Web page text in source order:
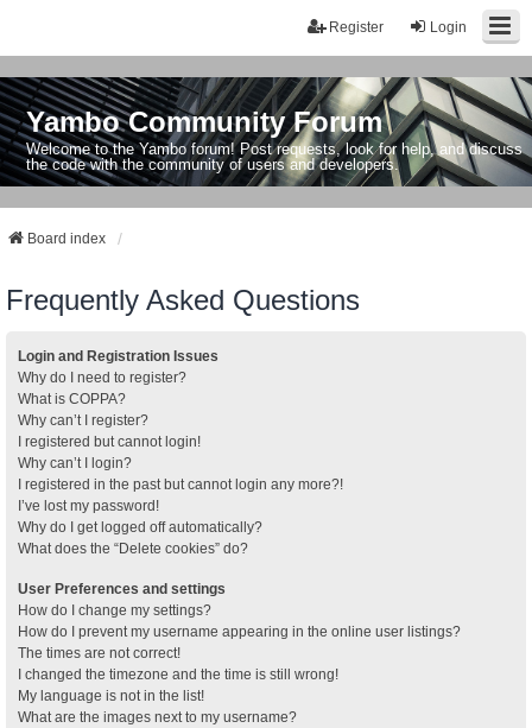
Login
Register
Yambo Community Forum
Welcome to the Yambo forum! Post requests, look for help, and discuss
the code with the community of users and developers.
Board index
Frequently Asked Questions
Login and Registration Issues
Why do I need to register?
What is COPPA?
Why can’t I register?
I registered but cannot login!
Why can’t I login?
I registered in the past but cannot login any more?!
I’ve lost my password!
Why do I get logged off automatically?
What does the “Delete cookies” do?
User Preferences and settings
How do I change my settings?
How do I prevent my username appearing in the online user listings?
The times are not correct!
I changed the timezone and the time is still wrong!
My language is not in the list!
What are the images next to my username?